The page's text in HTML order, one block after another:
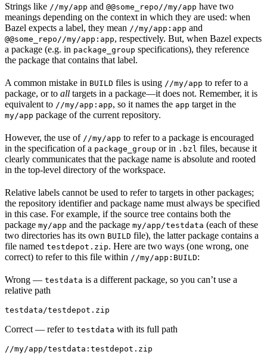
Strings like //my/app and @@some_repo//my/app have two
meanings depending on the context in which they are used: when
Bazel expects a label, they mean //my/app:app and
@@some_repo//my/app:app, respectively. But, when Bazel expects
a package (e.g. in package_group specifications), they reference
the package that contains that label.
A common mistake in BUILD files is using //my/app to refer to a
package, or to all targets in a package—it does not. Remember, it is
equivalent to //my/app:app, so it names the app target in the
my/app package of the current repository.
However, the use of //my/app to refer to a package is encouraged
in the specification of a package_group or in .bzl files, because it
clearly communicates that the package name is absolute and rooted
in the top-level directory of the workspace.
Relative labels cannot be used to refer to targets in other packages;
the repository identifier and package name must always be specified
in this case. For example, if the source tree contains both the
package my/app and the package my/app/testdata (each of these
two directories has its own BUILD file), the latter package contains a
file named testdepot.zip. Here are two ways (one wrong, one
correct) to refer to this file within //my/app:BUILD:
Wrong — testdata is a different package, so you can’t use a
relative path
testdata/testdepot.zip
Correct — refer to testdata with its full path
//my/app/testdata:testdepot.zip